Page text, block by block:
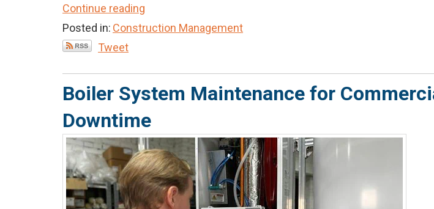
Continue reading
Posted in: Construction Management
Tweet
Boiler System Maintenance for
Downtime